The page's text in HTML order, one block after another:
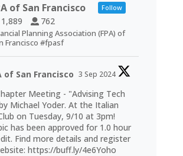
of San Francisco Follow
1,889 762
Planning Association (FPA) of
Francisco #fpasf
of San Francisco 3 Sep 2024
Meeting - "Advising Tech
Michael Yoder. At the Italian
on Tuesday, 9/10 at 3pm!
has been approved for 1.0 hour
Find more details and register
https://buff.ly/4e6Yoho